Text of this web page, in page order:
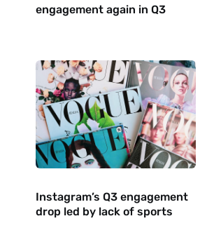
engagement again in Q3
Instagram’s Q3 engagement
drop led by lack of sports